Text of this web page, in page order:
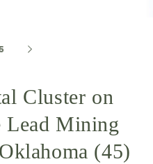
Cluster on
Mining
(45)